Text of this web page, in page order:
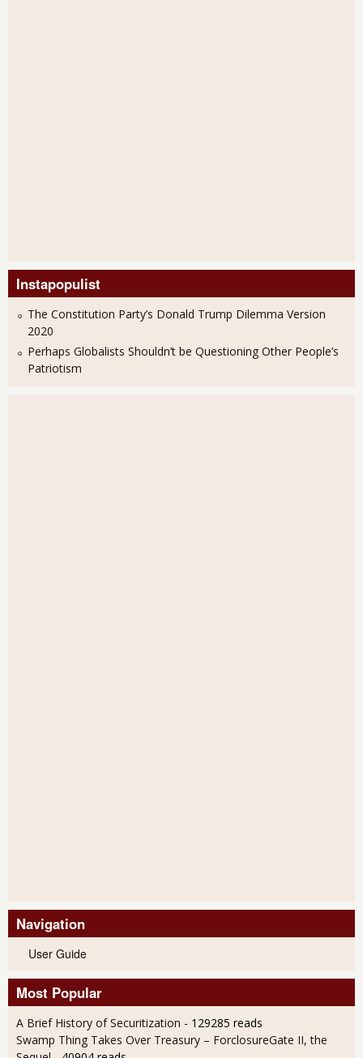
Instapopulist
The Constitution Party’s Donald Trump Dilemma Version
2020
Perhaps Globalists Shouldn’t be Questioning Other People’s
Patriotism
Navigation
User Guide
Most Popular
A Brief History of Securitization - 129285 reads
Swamp Thing Takes Over Treasury – ForclosureGate II, the